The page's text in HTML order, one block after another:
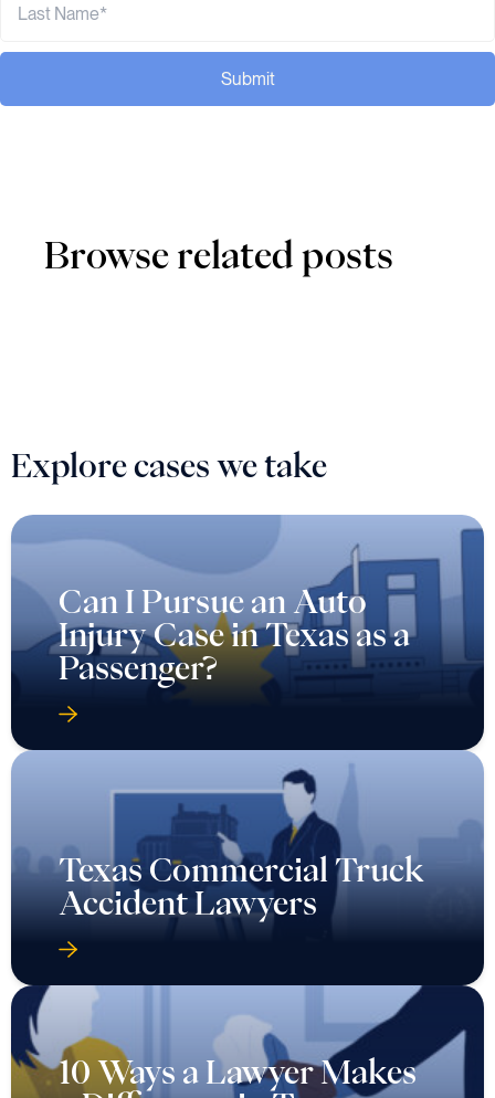
Submit
Browse related posts
Explore cases we take
Can I Pursue an Auto
Injury Case in Texas as a
Passenger?
Texas Commercial Truck
Accident Lawyers
10 Ways a Lawyer Makes